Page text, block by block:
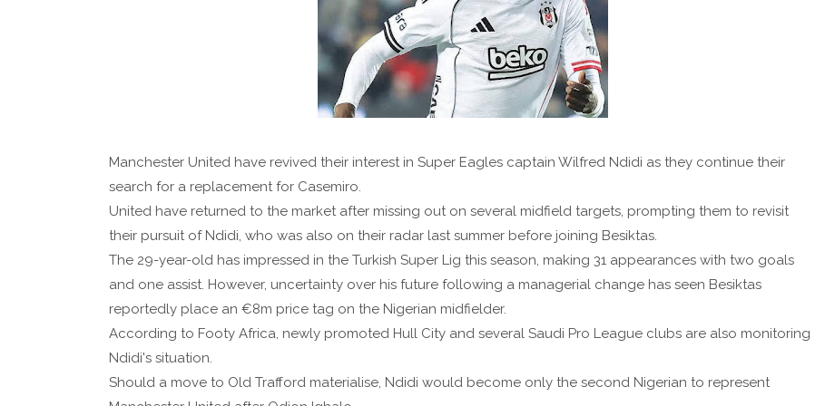
Manchester United have revived their interest in Super Eagles captain Wilfred Ndidi as they continue their
search for a replacement for Casemiro.
United have returned to the market after missing out on several midfield targets, prompting them to revisit
their pursuit of Ndidi, who was also on their radar last summer before joining Besiktas.
The 29-year-old has impressed in the Turkish Super Lig this season, making 31 appearances with two goals
and one assist. However, uncertainty over his future following a managerial change has seen Besiktas
reportedly place an €8m price tag on the Nigerian midfielder.
According to Footy Africa, newly promoted Hull City and several Saudi Pro League clubs are also monitoring
Ndidi's situation.
Should a move to Old Trafford materialise, Ndidi would become only the second Nigerian to represent